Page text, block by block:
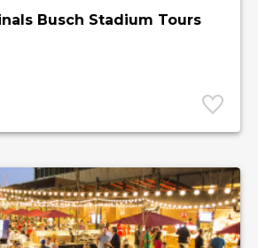
Busch Stadium Tours